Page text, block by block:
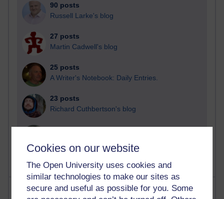
Cookies on our website
The Open University uses cookies and
similar technologies to make our sites as
secure and useful as possible for you. Some
90 posts
Russell Larke's blog
27 posts
Martin Cadwell's blog
25 posts
A Writer's Notebook: Daily Entries.
23 posts
Richard Cuthbertson's blog
Most comments